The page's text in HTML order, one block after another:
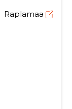
Raplamaa